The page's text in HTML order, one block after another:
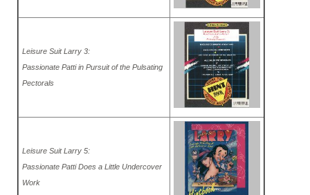
Leisure Suit Larry 3:
Passionate Patti in Pursuit of the Pulsating
Pectorals
Leisure Suit Larry 5:
Passionate Patti Does a Little Undercover
Work